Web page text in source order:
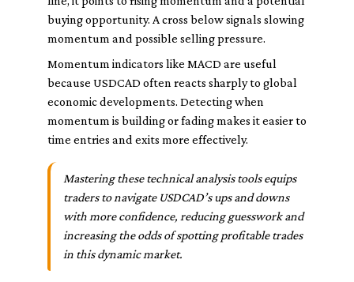
buying opportunity. A cross below signals slowing
momentum and possible selling pressure.
Momentum indicators like MACD are useful
because USDCAD often reacts sharply to global
economic developments. Detecting when
momentum is building or fading makes it easier to
time entries and exits more effectively.
Mastering these technical analysis tools equips
traders to navigate USDCAD’s ups and downs
with more confidence, reducing guesswork and
increasing the odds of spotting profitable trades
in this dynamic market.